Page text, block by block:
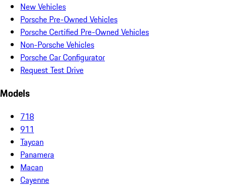
New Vehicles
Porsche Pre-Owned Vehicles
Porsche Certified Pre-Owned Vehicles
Non-Porsche Vehicles
Porsche Car Configurator
Request Test Drive
Models
718
911
Taycan
Panamera
Macan
Cayenne